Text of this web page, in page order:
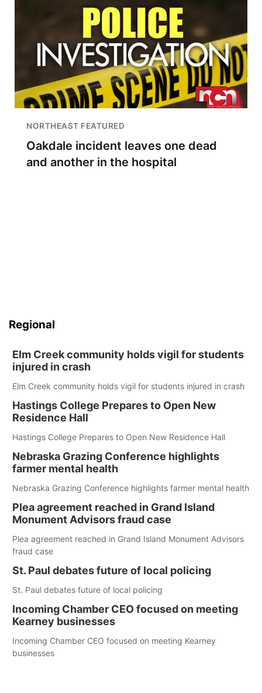
NORTHEAST FEATURED
Oakdale incident leaves one dead
and another in the hospital
Regional
Elm Creek community holds vigil for students
injured in crash
Elm Creek community holds vigil for students injured in crash
Hastings College Prepares to Open New
Residence Hall
Hastings College Prepares to Open New Residence Hall
Nebraska Grazing Conference highlights
farmer mental health
Nebraska Grazing Conference highlights farmer mental health
Plea agreement reached in Grand Island
Monument Advisors fraud case
Plea agreement reached in Grand Island Monument Advisors
fraud case
St. Paul debates future of local policing
St. Paul debates future of local policing
Incoming Chamber CEO focused on meeting
Kearney businesses
Incoming Chamber CEO focused on meeting Kearney
businesses